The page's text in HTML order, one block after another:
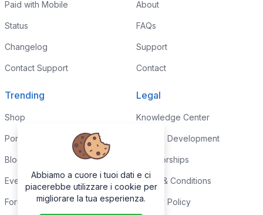
Paid with Mobile
Status
Changelog
Contact Support
About
FAQs
Support
Contact
Trending
Shop
Portfolio
Blog
Events
Forums
Legal
Knowledge Center
Custom Development
Sponsorships
Terms & Conditions
Privacy Policy
Abbiamo a cuore i tuoi dati e ci
piacerebbe utilizzare i cookie per
migliorare la tua esperienza.